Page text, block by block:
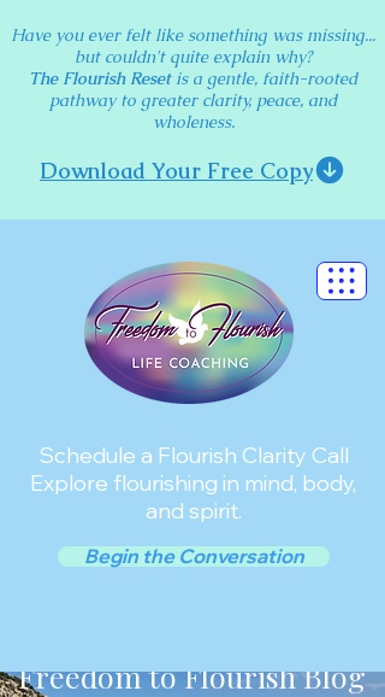
Schedule a Flourish Clarity Call
Explore flourishing in mind, body,
and spirit.
Begin the Conversation
Have you ever felt like something was missing...
but couldn't quite explain why?
The Flourish Resetis a gentle, faith-rooted
pathway to greater clarity, peace, and
wholeness.
Download Your Free Copy
Freedom to Flourish Blog